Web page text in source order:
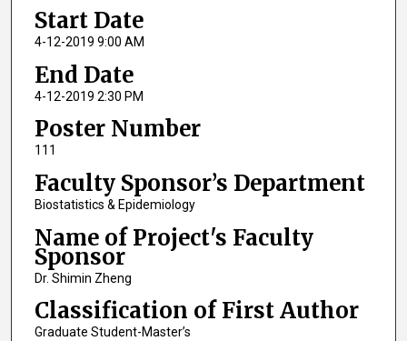
Start Date
4-12-2019 9:00 AM
End Date
4-12-2019 2:30 PM
Poster Number
111
Faculty Sponsor’s Department
Biostatistics & Epidemiology
Name of Project's Faculty
Sponsor
Dr. Shimin Zheng
Classification of First Author
Graduate Student-Master’s